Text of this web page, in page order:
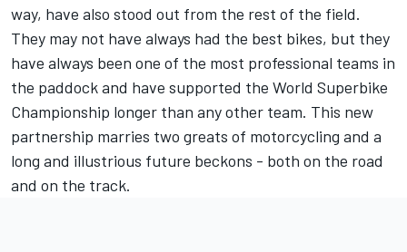
way, have also stood out from the rest of the field.
They may not have always had the best bikes, but they
have always been one of the most professional teams in
the paddock and have supported the World Superbike
Championship longer than any other team. This new
partnership marries two greats of motorcycling and a
long and illustrious future beckons - both on the road
and on the track.